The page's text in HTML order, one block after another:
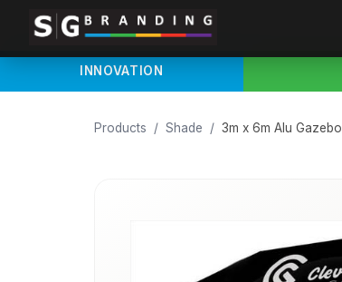
INNOVATION
Products / Shade / 3m x 6m Alu Gazebo